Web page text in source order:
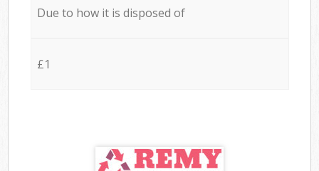
Due to how it is disposed of
£1